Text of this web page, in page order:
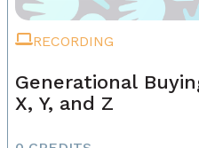
RECORDING
Generational
X, Y, and Z